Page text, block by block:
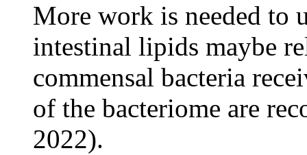
More work is needed to
intestinal lipids maybe
commensal bacteria
of the bacteriome are
2022).